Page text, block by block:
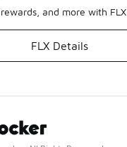
and more with FLX
FLX Details